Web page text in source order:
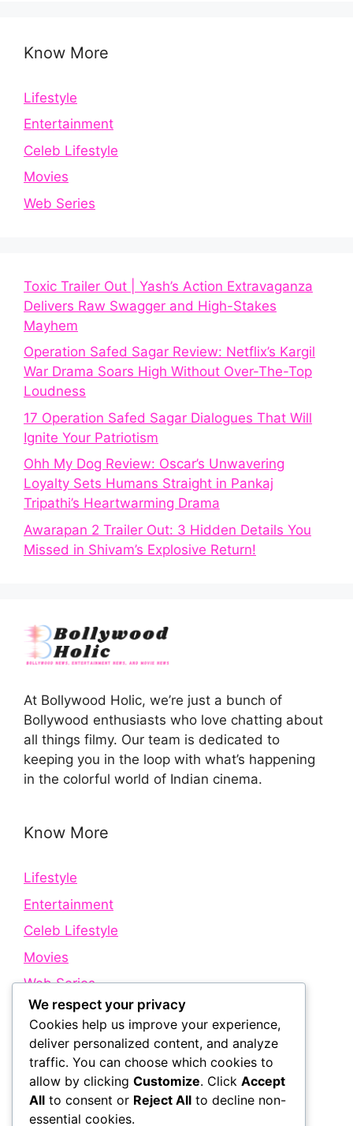
Know More
Lifestyle
Entertainment
Celeb Lifestyle
Movies
Web Series
Toxic Trailer Out | Yash’s Action Extravaganza
Delivers Raw Swagger and High-Stakes
Mayhem
Operation Safed Sagar Review: Netflix’s Kargil
War Drama Soars High Without Over-The-Top
Loudness
17 Operation Safed Sagar Dialogues That Will
Ignite Your Patriotism
Ohh My Dog Review: Oscar’s Unwavering
Loyalty Sets Humans Straight in Pankaj
Tripathi’s Heartwarming Drama
Awarapan 2 Trailer Out: 3 Hidden Details You
Missed in Shivam’s Explosive Return!
At Bollywood Holic, we’re just a bunch of
Bollywood enthusiasts who love chatting about
all things filmy. Our team is dedicated to
keeping you in the loop with what’s happening
in the colorful world of Indian cinema.
Know More
Lifestyle
Entertainment
Celeb Lifestyle
Movies
Web Series
Quick Links
About Us
Contact Us
We respect your privacy
Cookies help us improve your experience,
deliver personalized content, and analyze
traffic. You can choose which cookies to
allow by clicking Customize. Click Accept
All to consent or Reject All to decline non-
essential cookies.